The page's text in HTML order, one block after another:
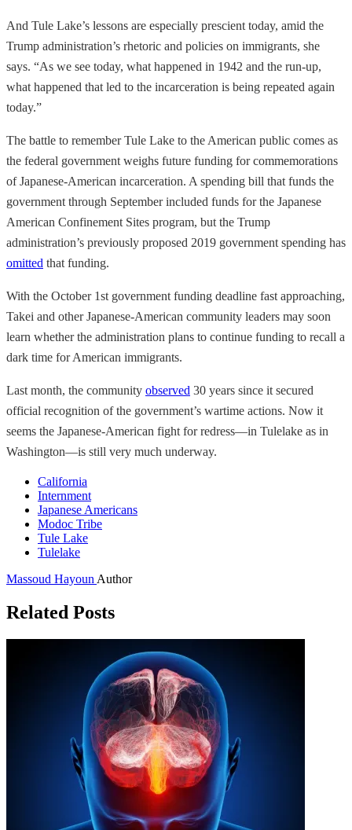
And Tule Lake’s lessons are especially prescient today, amid the
Trump administration’s rhetoric and policies on immigrants, she
says. “As we see today, what happened in 1942 and the run-up,
what happened that led to the incarceration is being repeated again
today.”
The battle to remember Tule Lake to the American public comes as
the federal government weighs future funding for commemorations
of Japanese-American incarceration. A spending bill that funds the
government through September included funds for the Japanese
American Confinement Sites program, but the Trump
administration’s previously proposed 2019 government spending has
omitted that funding.
With the October 1st government funding deadline fast approaching,
Takei and other Japanese-American community leaders may soon
learn whether the administration plans to continue funding to recall a
dark time for American immigrants.
Last month, the community observed 30 years since it secured
official recognition of the government’s wartime actions. Now it
seems the Japanese-American fight for redress—in Tulelake as in
Washington—is still very much underway.
California
Internment
Japanese Americans
Modoc Tribe
Tule Lake
Tulelake
Massoud Hayoun Author
Related Posts